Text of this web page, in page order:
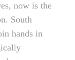
now is the
South
hands in